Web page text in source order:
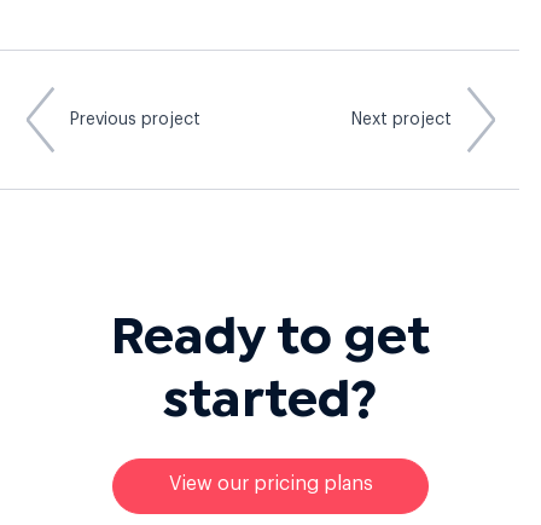
Previous project Next project
Ready to get
started?
View our pricing plans